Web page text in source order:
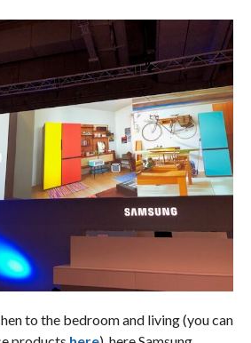
to the bedroom and living (you can